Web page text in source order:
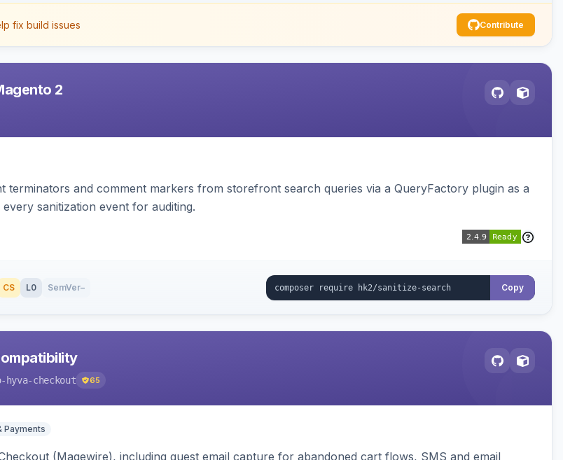
fix build issues Contribute
2
terminators and comment markers from storefront search queries via a QueryFactory plugin as a
sanitization event for auditing.
CS L0 SemVer– Copy
hyva-checkout 65
Payments
(Magewire), including guest email capture for abandoned cart flows, SMS and email